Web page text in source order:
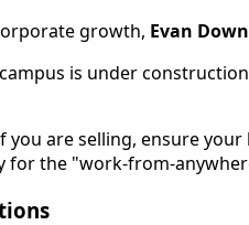
growth, Evan
is under
you are selling, ensure
for the "work-from-